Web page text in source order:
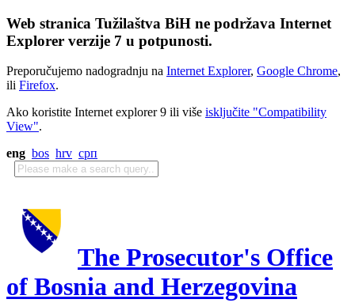
Web stranica Tužilaštva BiH ne podržava Internet
Explorer verzije 7 u potpunosti.
Preporučujemo nadogradnju na Internet Explorer, Google Chrome,
ili Firefox.
Ako koristite Internet explorer 9 ili više isključite "Compatibility
View".
eng bos hrv срп
The Prosecutor's Office
of Bosnia and Herzegovina